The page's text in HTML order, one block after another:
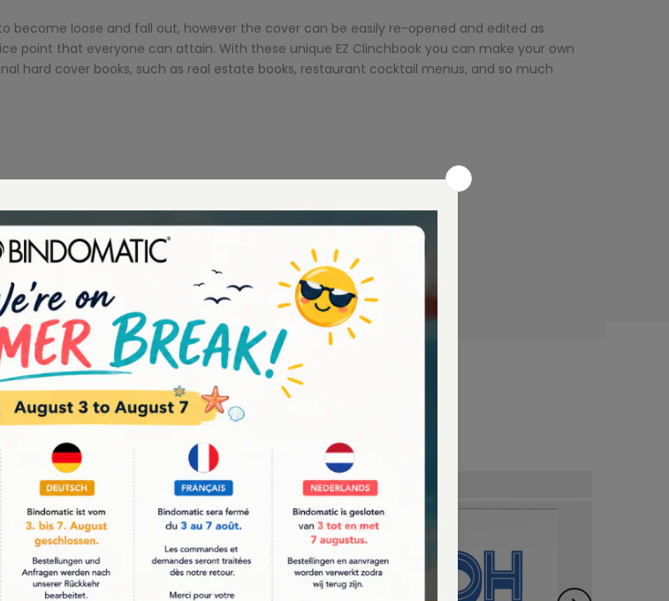
become loose and fall out, however the cover can be easily re-opened and edited as
point that everyone can attain. With these unique EZ Clinchbook you can make your own
hard cover books, such as real estate books, restaurant cocktail menus, and so much
MAY ALSO LIKE
-23%